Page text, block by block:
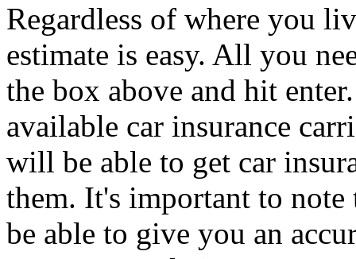
Regardless of where you
estimate is easy. All you
the box above and hit
available car insurance
will be able to get car
them. It's important to
be able to give you an